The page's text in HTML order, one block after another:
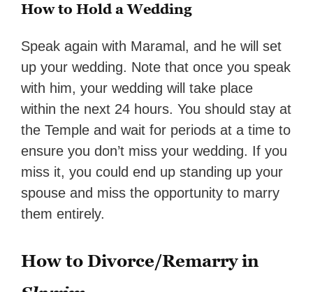
How to Hold a Wedding
Speak again with Maramal, and he will set
up your wedding. Note that once you speak
with him, your wedding will take place
within the next 24 hours. You should stay at
the Temple and wait for periods at a time to
ensure you don’t miss your wedding. If you
miss it, you could end up standing up your
spouse and miss the opportunity to marry
them entirely.
How to Divorce/Remarry in